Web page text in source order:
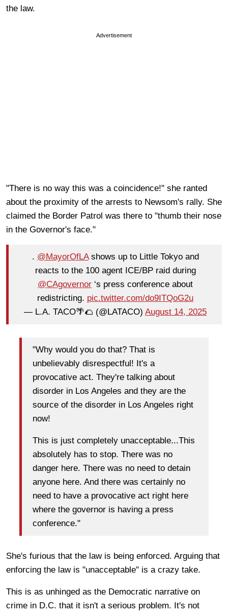
the law.
Advertisement
"There is no way this was a coincidence!" she ranted
about the proximity of the arrests to Newsom's rally. She
claimed the Border Patrol was there to "thumb their nose
in the Governor's face."
. @MayorOfLAshows up to Little Tokyo and
reacts to the 100 agent ICE/BP raid during
@CAgovernor ‘s press conference about
redistricting. pic.twitter.com/do9ITQoG2u
— L.A. TACO🌴🌮 (@LATACO) August 14, 2025
"Why would you do that? That is
unbelievably disrespectful! It's a
provocative act. They're talking about
disorder in Los Angeles and they are the
source of the disorder in Los Angeles right
now!
This is just completely unacceptable...This
absolutely has to stop. There was no
danger here. There was no need to detain
anyone here. And there was certainly no
need to have a provocative act right here
where the governor is having a press
conference."
She's furious that the law is being enforced. Arguing that
enforcing the law is "unacceptable" is a crazy take.
This is as unhinged as the Democratic narrative on
crime in D.C. that it isn't a serious problem. It's not